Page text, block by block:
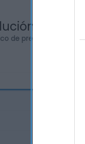
del
de precios desde el